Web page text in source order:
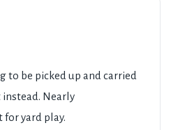
to be picked up and carried
instead. Nearly
yard play.